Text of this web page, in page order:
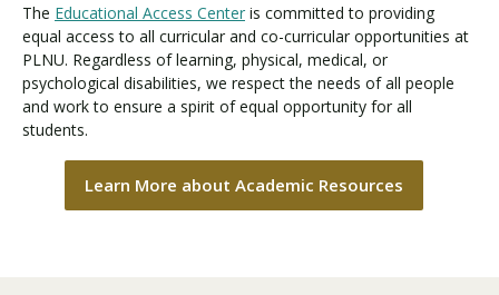
The Educational Access Center is committed to providing
equal access to all curricular and co-curricular opportunities at
PLNU. Regardless of learning, physical, medical, or
psychological disabilities, we respect the needs of all people
and work to ensure a spirit of equal opportunity for all
students.
Learn More about Academic Resources